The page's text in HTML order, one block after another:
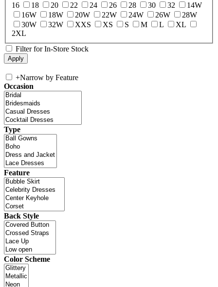
16
18 20 22 24 26 28 30 32
14W
16W
18W 20W 22W 24W 26W
28W
30W
32W XXS XS S M L
XL
2XL
Filter for In-Store Stock
+Narrow by Feature
Occasion
Type
Feature
Back Style
Color Scheme